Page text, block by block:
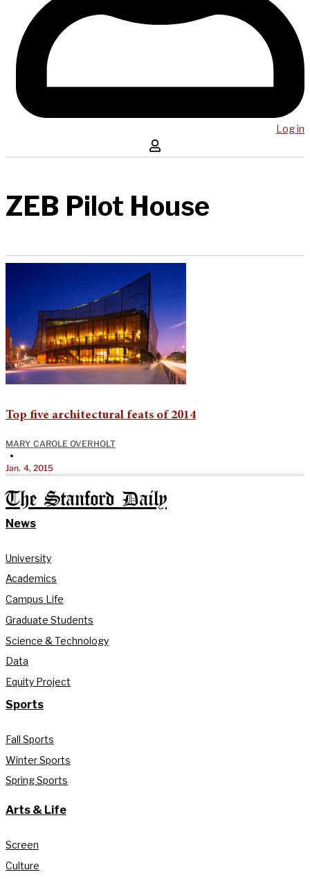
Log in
ZEB Pilot House
Top five architectural feats of 2014
MARY CAROLE OVERHOLT
•
Jan. 4, 2015
The Stanford Daily
News
University
Academics
Campus Life
Graduate Students
Science & Technology
Data
Equity Project
Sports
Fall Sports
Winter Sports
Spring Sports
Arts & Life
Screen
Culture